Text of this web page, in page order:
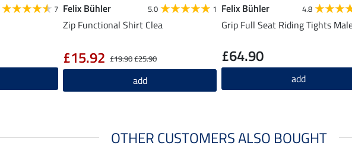
7 Felix Bühler 5.0 1
Zip Functional Shirt Clea
£19.90£25.90
£15.92
add
Felix Bühler 4.8
Grip Full Seat Riding Tights
£64.90
add
OTHER CUSTOMERS ALSO BOUGHT